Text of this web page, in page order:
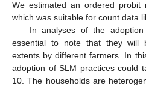
We estimated an ordered probit
which was suitable for count data
In analyses of the
essential to note that they will
extents by different farmers. In
adoption of SLM practices could
10. The households are